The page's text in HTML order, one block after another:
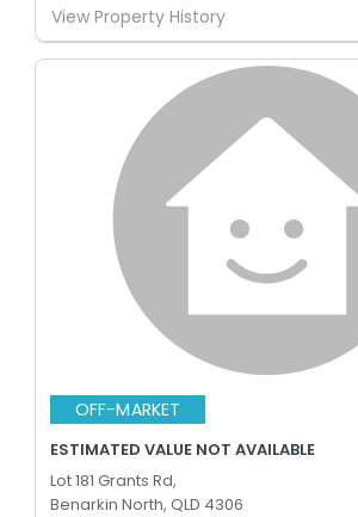
View Property History
OFF-MARKET
ESTIMATED VALUE NOT AVAILABLE
Lot 181 Grants Rd,
Benarkin North, QLD 4306